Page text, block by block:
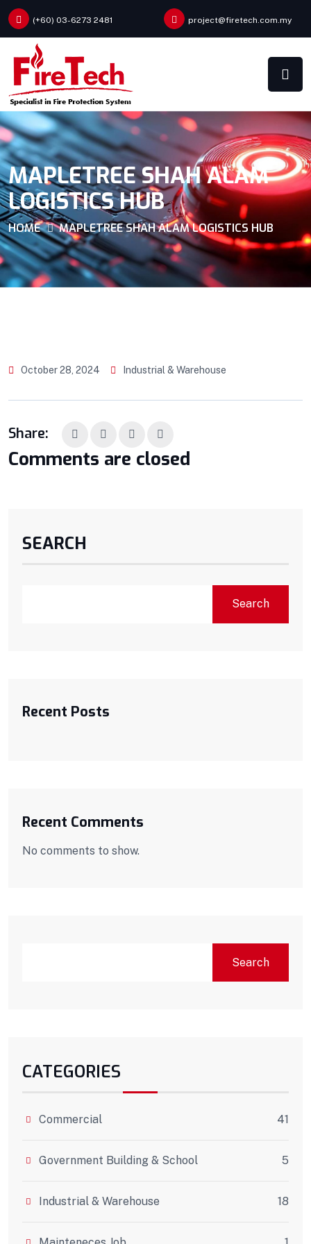
(+60) 03-6273 2481 project@firetech.com.my
MAPLETREE SHAH ALAM
LOGISTICS HUB
HOME MAPLETREE SHAH ALAM LOGISTICS HUB
October 28, 2024 Industrial & Warehouse
Share:
Comments are closed
SEARCH
Search
Recent Posts
Recent Comments
No comments to show.
Search
CATEGORIES
Commercial 41
Government Building & School 5
Industrial & Warehouse 18